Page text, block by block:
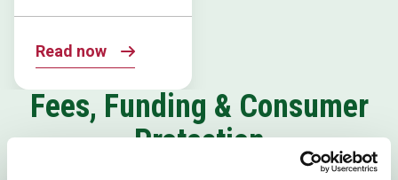
Read now
Fees, Funding & Consumer
Protection